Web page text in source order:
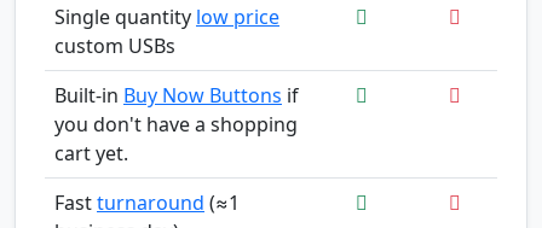
Single quantity low price
custom USBs
Built-in Buy Now Buttons if
you don't have a shopping
cart yet.
Fastturnaround (≈1